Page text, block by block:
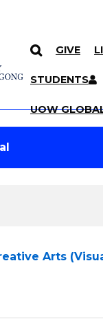
GIVE
STUDENTS
UOW
Arts